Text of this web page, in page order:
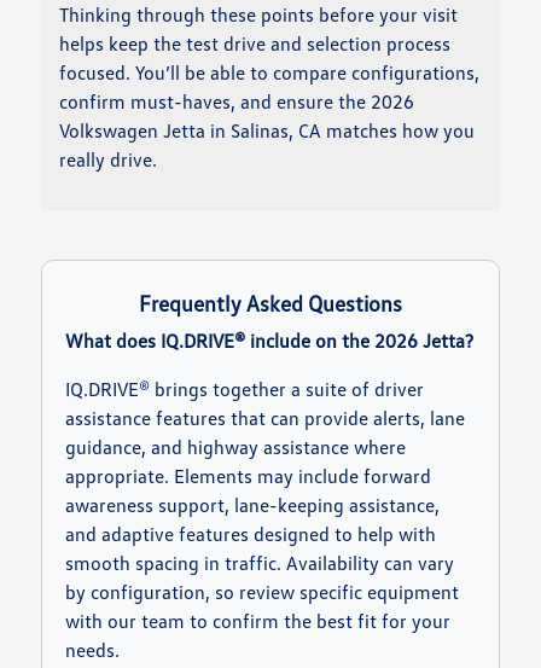
Thinking through these points before your visit
helps keep the test drive and selection process
focused. You’ll be able to compare configurations,
confirm must-haves, and ensure the 2026
Volkswagen Jetta in Salinas, CA matches how you
really drive.
Frequently Asked Questions
What does IQ.DRIVE® include on the 2026 Jetta?
IQ.DRIVE® brings together a suite of driver
assistance features that can provide alerts, lane
guidance, and highway assistance where
appropriate. Elements may include forward
awareness support, lane-keeping assistance,
and adaptive features designed to help with
smooth spacing in traffic. Availability can vary
by configuration, so review specific equipment
with our team to confirm the best fit for your
needs.